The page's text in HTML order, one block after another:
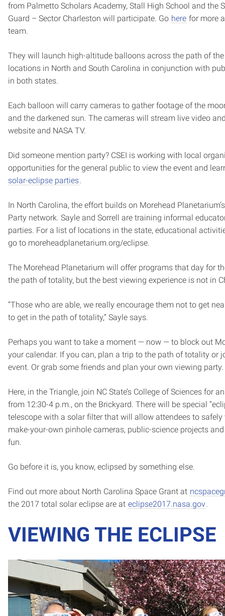
from Palmetto Scholars Academy, Stall High School and the
Guard – Sector Charleston will participate. Go here for more
team.
They will launch high-altitude balloons across the path of
locations in North and South Carolina in conjunction with
in both states.
Each balloon will carry cameras to gather footage of the
and the darkened sun. The cameras will stream live video
website and NASA TV.
Did someone mention party? CSEI is working with local
opportunities for the general public to view the event and
solar-eclipse parties.
In North Carolina, the effort builds on Morehead
Party network. Sayle and Sorrell are training informal
parties. For a list of locations in the state, educational
go to moreheadplanetarium.org/eclipse.
The Morehead Planetarium will offer programs that day for
the path of totality, but the best viewing experience is not in
“Those who are able, we really encourage them not to get
to get in the path of totality,” Sayle says.
Perhaps you want to take a moment — now — to block out
your calendar. If you can, plan a trip to the path of totality or
event. Or grab some friends and plan your own viewing party.
Here, in the Triangle, join NC State’s College of Sciences for
from 12:30-4 p.m., on the Brickyard. There will be special
telescope with a solar filter that will allow attendees to safely
make-your-own pinhole cameras, public-science projects
fun.
Go before it is, you know, eclipsed by something else.
Find out more about North Carolina Space Grant at
the 2017 total solar eclipse are at eclipse2017.nasa.gov.
VIEWING THE ECLIPSE